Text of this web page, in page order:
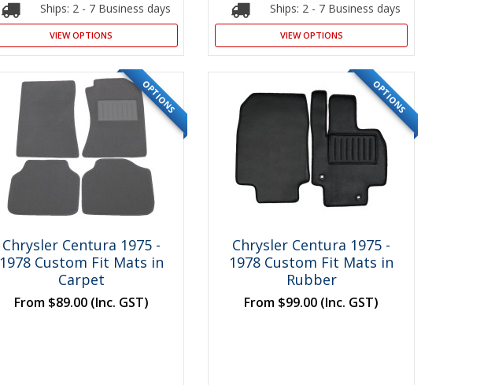
Ships: 2 - 7 Business days
VIEW OPTIONS
Ships: 2 - 7 Business days
VIEW OPTIONS
OPTIONS
Chrysler Centura 1975 -
1978 Custom Fit Mats in
Carpet
From $89.00 (Inc. GST)
OPTIONS
Chrysler Centura 1975 -
1978 Custom Fit Mats in
Rubber
From $99.00 (Inc. GST)